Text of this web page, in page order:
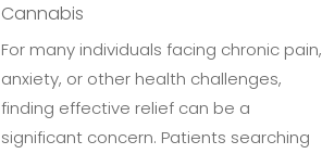
Cannabis
For many individuals facing chronic pain,
anxiety, or other health challenges,
finding effective relief can be a
significant concern. Patients searching